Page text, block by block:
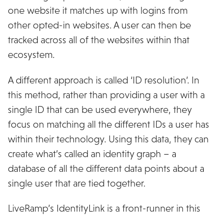
one website it matches up with logins from
other opted-in websites. A user can then be
tracked across all of the websites within that
ecosystem.
A different approach is called ‘ID resolution’. In
this method, rather than providing a user with a
single ID that can be used everywhere, they
focus on matching all the different IDs a user has
within their technology. Using this data, they can
create what’s called an identity graph – a
database of all the different data points about a
single user that are tied together.
LiveRamp’s IdentityLink is a front-runner in this